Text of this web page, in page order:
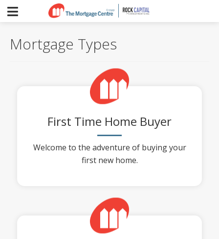
Mortgage Types
First Time Home Buyer
Welcome to the adventure of buying your
first new home.